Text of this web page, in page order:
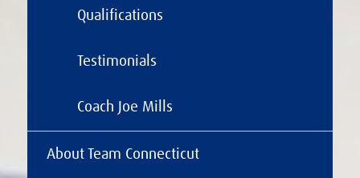
Qualifications
Testimonials
Coach Joe Mills
About Team Connecticut